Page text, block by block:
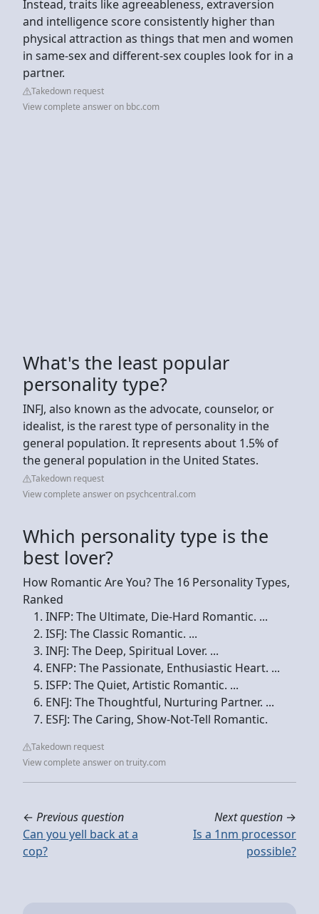
Instead, traits like agreeableness, extraversion
and intelligence score consistently higher than
physical attraction as things that men and women
in same-sex and different-sex couples look for in a
partner.
Takedown request
View complete answer on bbc.com
What's the least popular
personality type?
INFJ, also known as the advocate, counselor, or
idealist, is the rarest type of personality in the
general population. It represents about 1.5% of
the general population in the United States.
Takedown request
View complete answer on psychcentral.com
Which personality type is the
best lover?
How Romantic Are You? The 16 Personality Types,
Ranked
INFP: The Ultimate, Die-Hard Romantic. ...
ISFJ: The Classic Romantic. ...
INFJ: The Deep, Spiritual Lover. ...
ENFP: The Passionate, Enthusiastic Heart. ...
ISFP: The Quiet, Artistic Romantic. ...
ENFJ: The Thoughtful, Nurturing Partner. ...
ESFJ: The Caring, Show-Not-Tell Romantic.
Takedown request
View complete answer on truity.com
← Previous question
Can you yell back at a
cop?
Next question →
Is a 1nm processor
possible?